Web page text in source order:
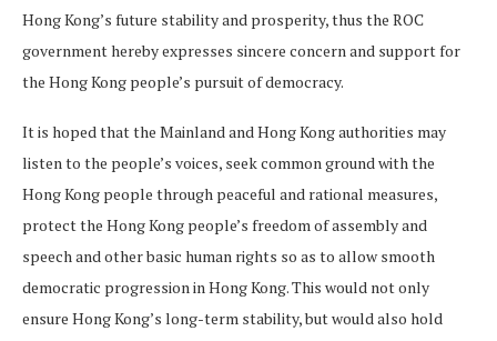
Hong Kong’s future stability and prosperity, thus the ROC
government hereby expresses sincere concern and support for
the Hong Kong people’s pursuit of democracy.
It is hoped that the Mainland and Hong Kong authorities may
listen to the people’s voices, seek common ground with the
Hong Kong people through peaceful and rational measures,
protect the Hong Kong people’s freedom of assembly and
speech and other basic human rights so as to allow smooth
democratic progression in Hong Kong. This would not only
ensure Hong Kong’s long-term stability, but would also hold